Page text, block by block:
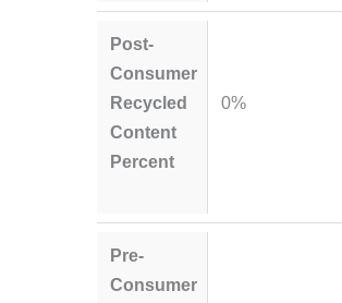
Post-
Consumer
Recycled
Content
Percent
0%
Pre-
Consumer